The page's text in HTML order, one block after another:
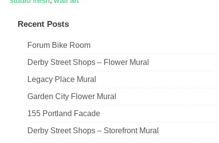
Recent Posts
Forum Bike Room
Derby Street Shops – Flower Mural
Legacy Place Mural
Garden City Flower Mural
155 Portland Facade
Derby Street Shops – Storefront Mural